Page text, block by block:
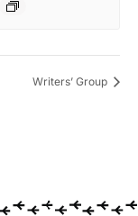
Writers’ Group